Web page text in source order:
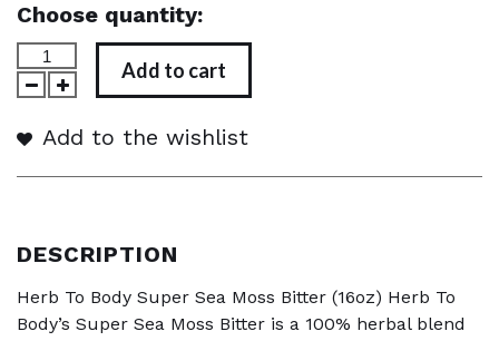
Choose quantity:
Add to cart
Add to the wishlist
DESCRIPTION
Herb To Body Super Sea Moss Bitter (16oz) Herb To
Body’s Super Sea Moss Bitter is a 100% herbal blend